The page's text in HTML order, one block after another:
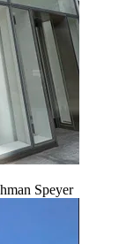
Speyer